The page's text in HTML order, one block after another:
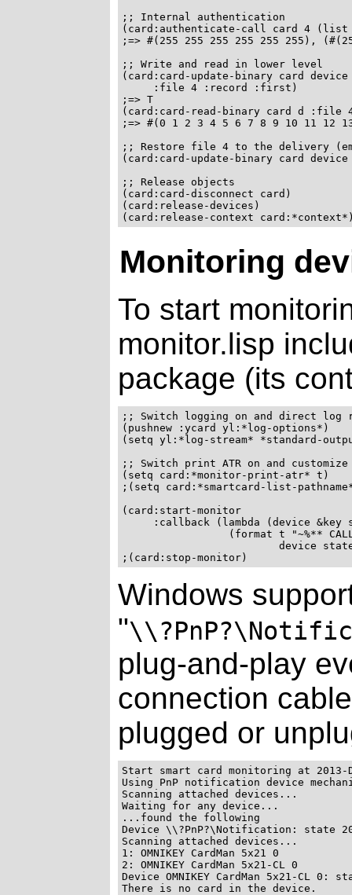
;; Internal authentication
(card:authenticate-call card 4 (list
;=> #(255 255 255 255 255 255),
;; Write and read in lower level
(card:card-update-binary card device
     :file 4 :record :first)
;=> T
(card:card-read-binary card d
;=> #(0 1 2 3 4 5 6 7 8 9 10 11 12
;; Restore file 4 to the delivery
(card:card-update-binary card
;; Release objects
(card:card-disconnect card)
(card:release-devices)
Monitoring
To start
monitor.lisp
package (its
;; Switch logging on and direct log
(pushnew :ycard yl:*log-options*)
(setq yl:*log-stream* *standard-
;; Switch print ATR on and
(setq card:*monitor-print-atr* t)
;(setq card:*smartcard-list-
(card:start-monitor
:callback (lambda (device &key
(format t "~%**
device
Windows
"
plug-and-play
connection
plugged or
Start smart card monitoring at 2013-
Using PnP notification device
Scanning attached devices...
Waiting for any device...
...found the following
Device \\?PnP?\Notification: state
Scanning attached devices...
1: OMNIKEY CardMan 5x21 0
2: OMNIKEY CardMan 5x21-CL 0
Device OMNIKEY CardMan 5x21-CL 0:
There is no card in the device.